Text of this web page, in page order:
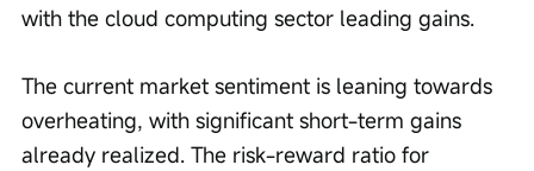
with the cloud computing sector leading gains.
The current market sentiment is leaning towards
overheating, with significant short-term gains
already realized. The risk-reward ratio for